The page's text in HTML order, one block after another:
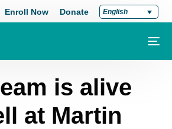
Enroll Now Donate English
is alive
at Martin